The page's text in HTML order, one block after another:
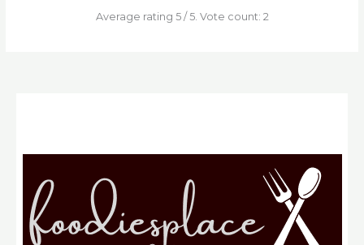
Average rating 5/ 5. Vote count: 2